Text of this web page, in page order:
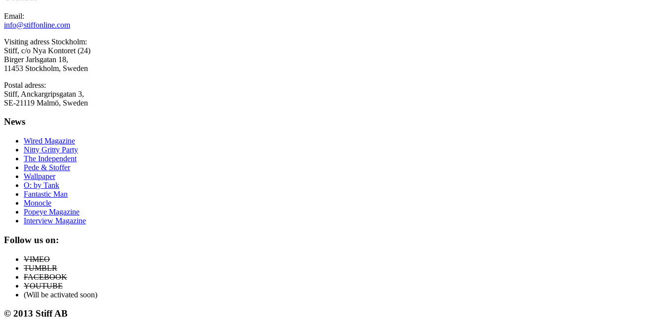
Email:
info@stiffonline.com
Visiting adress Stockholm:
Stiff, c/o Nya Kontoret (24)
Birger Jarlsgatan 18,
11453 Stockholm, Sweden
Postal adress:
Stiff, Anckargripsgatan 3,
SE-21119 Malmö, Sweden
News
Wired Magazine
Nitty Gritty Party
The Independent
Pede & Stoffer
Wallpaper
O: by Tank
Fantastic Man
Monocle
Popeye Magazine
Interview Magazine
Follow us on:
VIMEO
TUMBLR
FACEBOOK
YOUTUBE
(Will be activated soon)
© 2013 Stiff AB